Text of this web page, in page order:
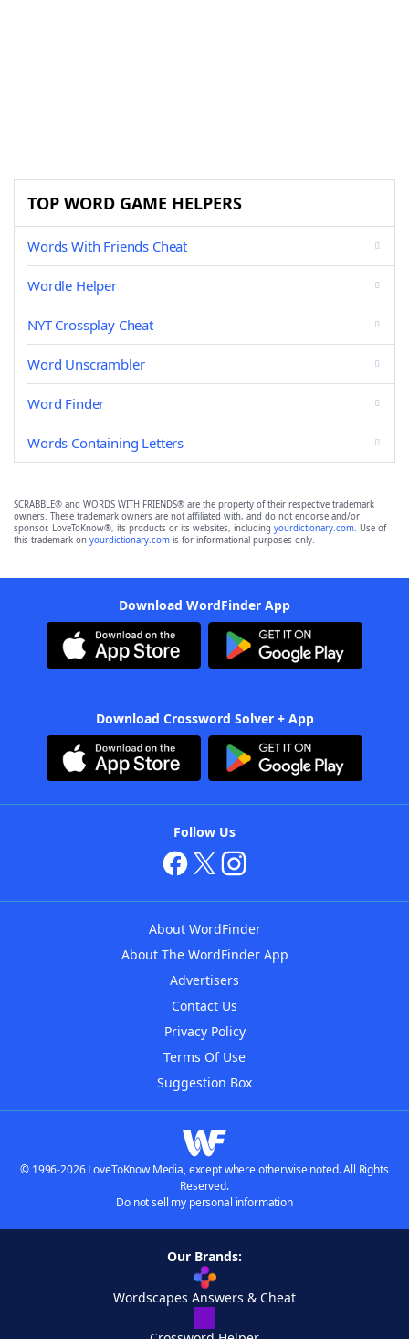
TOP WORD GAME HELPERS
Words With Friends Cheat
Wordle Helper
NYT Crossplay Cheat
Word Unscrambler
Word Finder
Words Containing Letters
SCRABBLE® and WORDS WITH FRIENDS® are the property of their respective trademark
owners. These trademark owners are not affiliated with, and do not endorse and/or
sponsor, LoveToKnow®, its products or its websites, including yourdictionary.com. Use of
this trademark on yourdictionary.com is for informational purposes only.
Download WordFinder App
Download Crossword Solver + App
Follow Us
About WordFinder
About The WordFinder App
Advertisers
Contact Us
Privacy Policy
Terms Of Use
Suggestion Box
© 1996-2026 LoveToKnow Media, except where otherwise noted. All Rights
Reserved.
Do not sell my personal information
Our Brands:
Wordscapes Answers & Cheat